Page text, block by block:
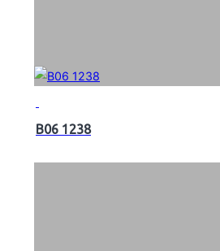
B06 1238